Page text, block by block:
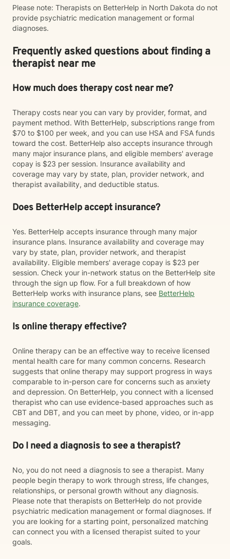
Please note: Therapists on BetterHelp in North Dakota do not
provide psychiatric medication management or formal
diagnoses.
Frequently asked questions about finding a
therapist near me
How much does therapy cost near me?
Therapy costs near you can vary by provider, format, and
payment method. With BetterHelp, subscriptions range from
$70 to $100 per week, and you can use HSA and FSA funds
toward the cost. BetterHelp also accepts insurance through
many major insurance plans, and eligible members' average
copay is $23 per session. Insurance availability and
coverage may vary by state, plan, provider network, and
therapist availability, and deductible status.
Does BetterHelp accept insurance?
Yes. BetterHelp accepts insurance through many major
insurance plans. Insurance availability and coverage may
vary by state, plan, provider network, and therapist
availability. Eligible members' average copay is $23 per
session. Check your in-network status on the BetterHelp site
through the sign up flow. For a full breakdown of how
BetterHelp works with insurance plans, see BetterHelp
insurance coverage.
Is online therapy effective?
Online therapy can be an effective way to receive licensed
mental health care for many common concerns. Research
suggests that online therapy may support progress in ways
comparable to in-person care for concerns such as anxiety
and depression. On BetterHelp, you connect with a licensed
therapist who can use evidence-based approaches such as
CBT and DBT, and you can meet by phone, video, or in-app
messaging.
Do I need a diagnosis to see a therapist?
No, you do not need a diagnosis to see a therapist. Many
people begin therapy to work through stress, life changes,
relationships, or personal growth without any diagnosis.
Please note that therapists on BetterHelp do not provide
psychiatric medication management or formal diagnoses. If
you are looking for a starting point, personalized matching
can connect you with a licensed therapist suited to your
goals.